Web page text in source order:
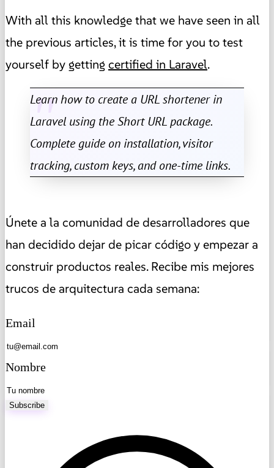
With all this knowledge that we have seen in all
the previous articles, it is time for you to test
yourself by getting certified in Laravel.
Learn how to create a URL shortener in
Laravel using the Short URL package.
Complete guide on installation, visitor
tracking, custom keys, and one-time links.
Únete a la comunidad de desarrolladores que
han decidido dejar de picar código y empezar a
construir productos reales. Recibe mis mejores
trucos de arquitectura cada semana:
Email
Nombre
Subscribe